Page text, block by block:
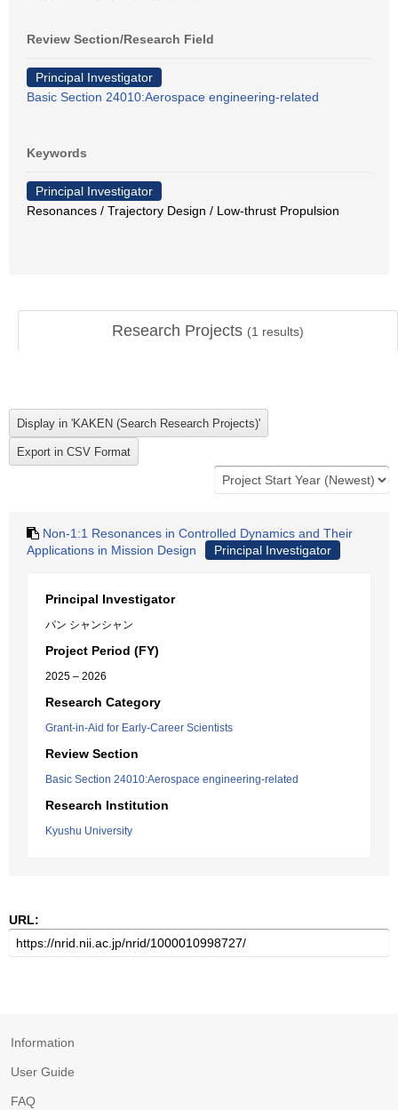
Review Section/Research Field
Principal Investigator
Basic Section 24010:Aerospace engineering-related
Keywords
Principal Investigator
Resonances / Trajectory Design / Low-thrust Propulsion
Research Projects (1 results)
Non-1:1 Resonances in Controlled Dynamics and Their
Applications in Mission Design
Principal Investigator
Principal Investigator
パン シャンシャン
Project Period (FY)
2025 – 2026
Research Category
Grant-in-Aid for Early-Career Scientists
Review Section
Basic Section 24010:Aerospace engineering-related
Research Institution
Kyushu University
URL:
Information
User Guide
FAQ